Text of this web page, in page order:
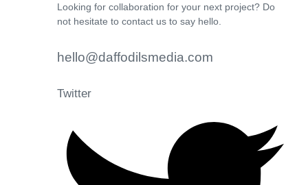
Looking for collaboration for your next project? Do
not hesitate to contact us to say hello.
hello@daffodilsmedia.com
Twitter